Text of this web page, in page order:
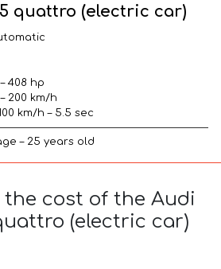
quattro (electric car)
408 hp
200 km/h
km/h – 5.5 sec
– 25 years old
cost of the Audi
(electric car)